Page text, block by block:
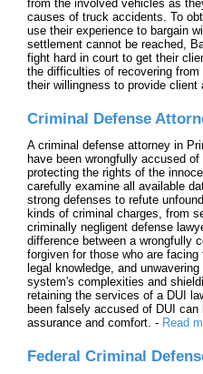
from the involved vehicles as
causes of truck accidents. To
use their experience to bargain
settlement cannot be reached,
fight hard in court to get their
the difficulties of recovering
their willingness to provide
Criminal Defense
A criminal defense attorney in
have been wrongfully accused
protecting the rights of the
carefully examine all available
strong defenses to refute
kinds of criminal charges, from
criminally negligent defense
difference between a wrongfully
forgiven for those who are
legal knowledge, and
system's complexities and
retaining the services of a DUI
been falsely accused of DUI
assurance and comfort. - Read
Federal Criminal